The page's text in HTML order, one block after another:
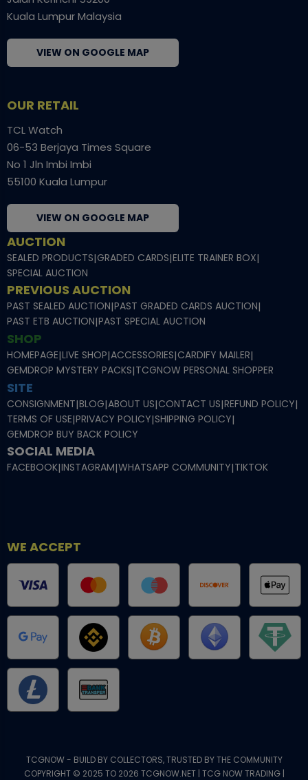
Kuala Lumpur Malaysia
VIEW ON GOOGLE MAP
OUR RETAIL
TCL Watch
06-53 Berjaya Times Square
No 1 Jln Imbi Imbi
55100 Kuala Lumpur
VIEW ON GOOGLE MAP
AUCTION
SEALED PRODUCTS|GRADED CARDS|ELITE TRAINER BOX|
SPECIAL AUCTION
PREVIOUS AUCTION
PAST SEALED AUCTION|PAST GRADED CARDS AUCTION|
PAST ETB AUCTION|PAST SPECIAL AUCTION
SHOP
HOMEPAGE|LIVE SHOP|ACCESSORIES|CARDIFY MAILER|
GEMDROP MYSTERY PACKS|TCGNOW PERSONAL SHOPPER
SITE
CONSIGNMENT|BLOG|ABOUT US|CONTACT US|REFUND POLICY|
TERMS OF USE|PRIVACY POLICY|SHIPPING POLICY|
GEMDROP BUY BACK POLICY
SOCIAL MEDIA
FACEBOOK|INSTAGRAM|WHATSAPP COMMUNITY|TIKTOK
WE ACCEPT
TCGNOW - BUILD BY COLLECTORS, TRUSTED BY THE COMMUNITY
COPYRIGHT © 2025 TO 2026 TCGNOW.NET | TCG NOW TRADING |